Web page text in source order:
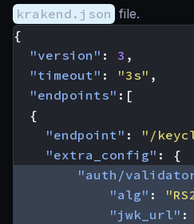
krakend.json file.
{
"version" : 3 ,
"timeout" : "3s" ,
"endpoints" :[
{
"endpoint" : "/
"extra_config" :
{
"auth/
"alg" :
"jwk_url" :